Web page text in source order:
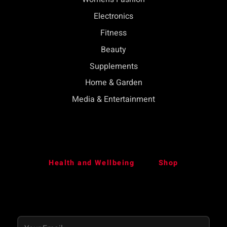
Electronics
Fitness
Beauty
Supplements
Home & Garden
Media & Entertainment
Health and Wellbeing Shop